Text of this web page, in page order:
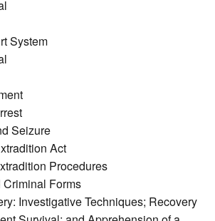
System
Seizure
Act
Procedures
Criminal Forms
Investigative Techniques; Recovery